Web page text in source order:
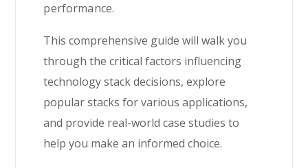
performance.
This comprehensive guide will walk you
through the critical factors influencing
technology stack decisions, explore
popular stacks for various applications,
and provide real-world case studies to
help you make an informed choice.